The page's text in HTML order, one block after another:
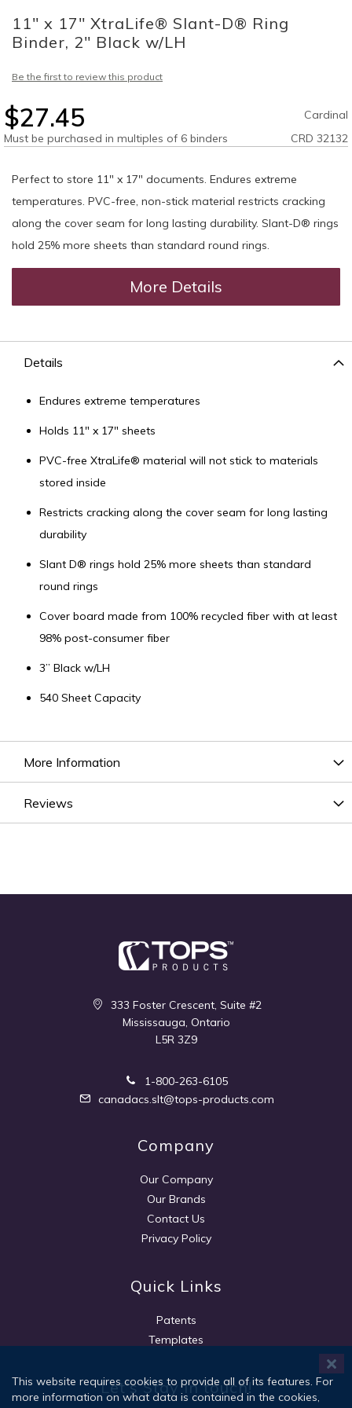
the
beginning
of
images
11" x 17" XtraLife® Slant-D® Ring
Binder, 2" Black w/LH
Be the first to review this product
$27.45
Cardinal
Must be purchased in multiples of 6 binders
CRD 32132
Perfect to store 11" x 17" documents. Endures extreme
temperatures. PVC-free, non-stick material restricts cracking
along the cover seam for long lasting durability. Slant-D® rings
hold 25% more sheets than standard round rings.
More Details
Details
Endures extreme temperatures
Holds 11" x 17" sheets
PVC-free XtraLife® material will not stick to materials
stored inside
Restricts cracking along the cover seam for long lasting
durability
Slant D® rings hold 25% more sheets than standard
round rings
Cover board made from 100% recycled fiber with at least
98% post-consumer fiber
3” Black w/LH
540 Sheet Capacity
More Information
Reviews
333 Foster Crescent, Suite #2
Mississauga, Ontario
L5R 3Z9
1-800-263-6105
canadacs.slt@tops-products.com
Company
Our Company
Our Brands
Contact Us
Privacy Policy
Quick Links
Patents
Templates
Let's Stay in touch!
This website requires cookies to provide all of its features. For
more information on what data is contained in the cookies,